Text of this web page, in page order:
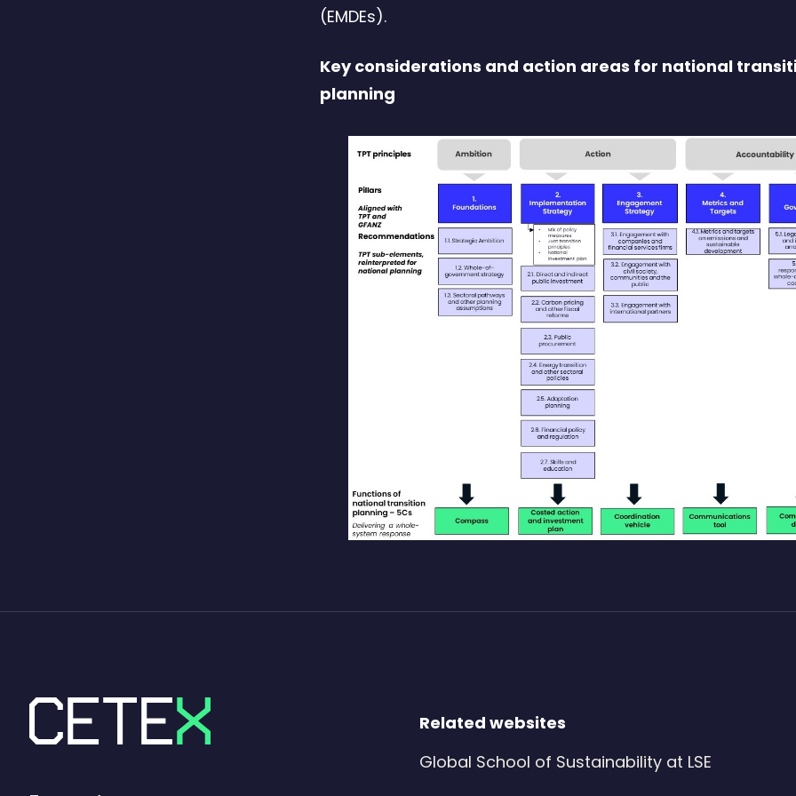
(EMDEs).
Key considerations and action areas for national
planning
Related websites
Global School of Sustainability at LSE